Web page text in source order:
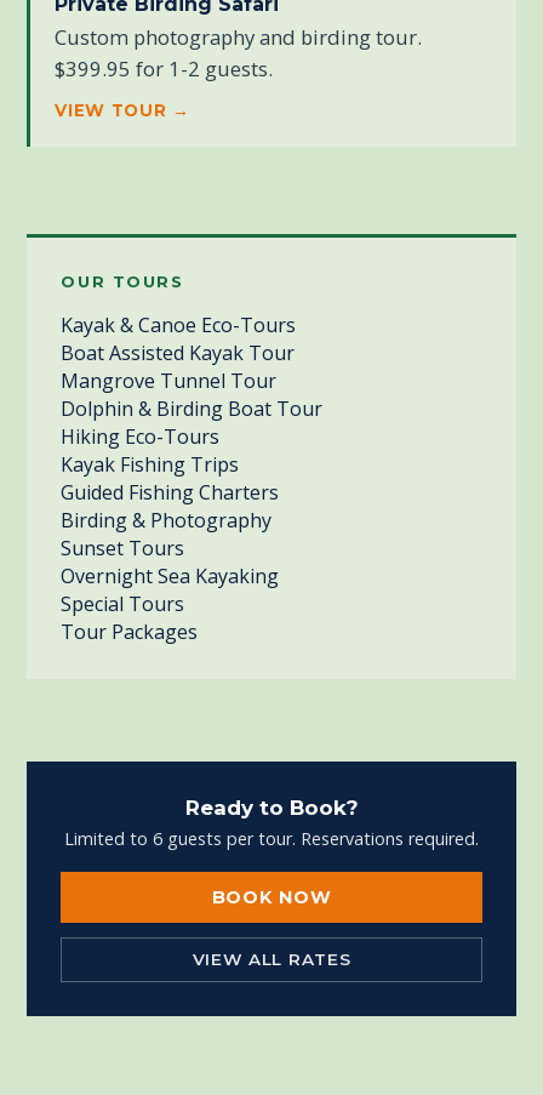
Custom photography and birding tour.
$399.95 for 1-2 guests.
VIEW TOUR →
OUR TOURS
Kayak & Canoe Eco-Tours
Boat Assisted Kayak Tour
Mangrove Tunnel Tour
Dolphin & Birding Boat Tour
Hiking Eco-Tours
Kayak Fishing Trips
Guided Fishing Charters
Birding & Photography
Sunset Tours
Overnight Sea Kayaking
Special Tours
Tour Packages
Ready to Book?
Limited to 6 guests per tour. Reservations required.
BOOK NOW
VIEW ALL RATES